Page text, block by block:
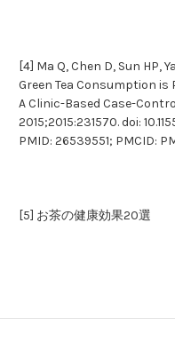
[4] Ma Q, Chen D, Sun HP,
Green Tea Consumption
A Clinic-Based Case-
2015;2015:231570. doi:
PMID: 26539551; PMCID:
[5] お茶の健康効果20選